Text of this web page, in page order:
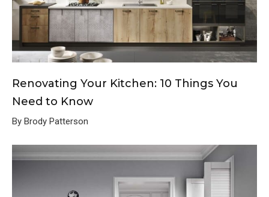
Renovating Your Kitchen: 10 Things You
Need to Know
By Brody Patterson